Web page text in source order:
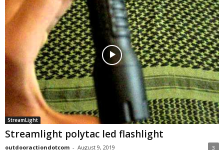
StreamLight
Streamlight polytac led flashlight
outdooractiondotcom - August 9, 2019 3